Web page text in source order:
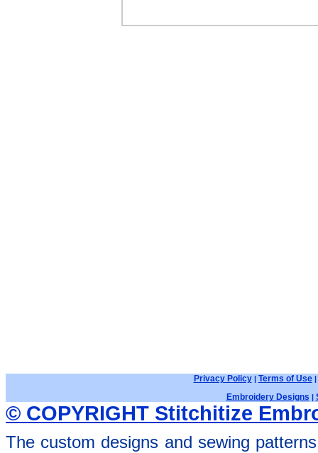
Privacy Policy| Terms of Use|
Embroidery Designs |
© COPYRIGHT Stitchitize
The custom designs and sewing